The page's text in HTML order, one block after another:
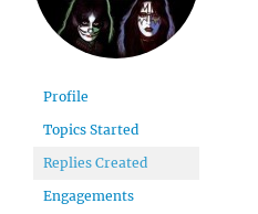
Profile
Topics Started
Replies Created
Engagements